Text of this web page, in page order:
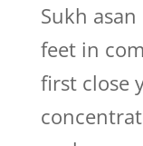
Sukh
feet in
first close